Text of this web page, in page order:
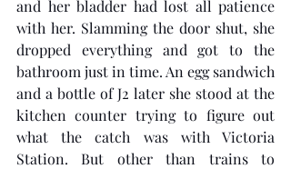
and her bladder had lost all patience
with her. Slamming the door shut, she
dropped everything and got to the
bathroom just in time. An egg sandwich
and a bottle of J2 later she stood at the
kitchen counter trying to figure out
what the catch was with Victoria
Station. But other than trains to